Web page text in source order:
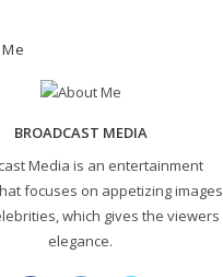
BROADCAST MEDIA
Media is an entertainment
focuses on appetizing images
which gives the viewers
elegance.